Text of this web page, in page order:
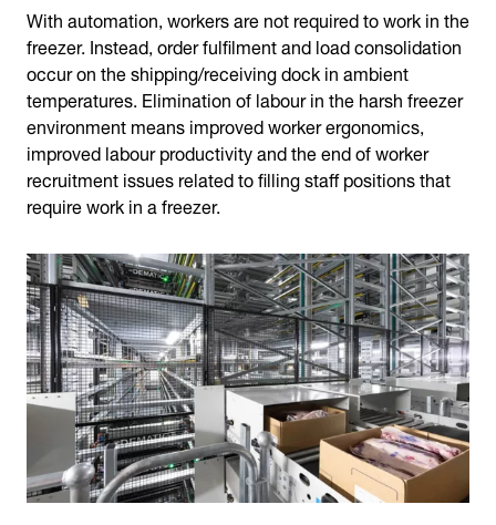
With automation, workers are not required to work in the
freezer. Instead, order fulfilment and load consolidation
occur on the shipping/receiving dock in ambient
temperatures. Elimination of labour in the harsh freezer
environment means improved worker ergonomics,
improved labour productivity and the end of worker
recruitment issues related to filling staff positions that
require work in a freezer.